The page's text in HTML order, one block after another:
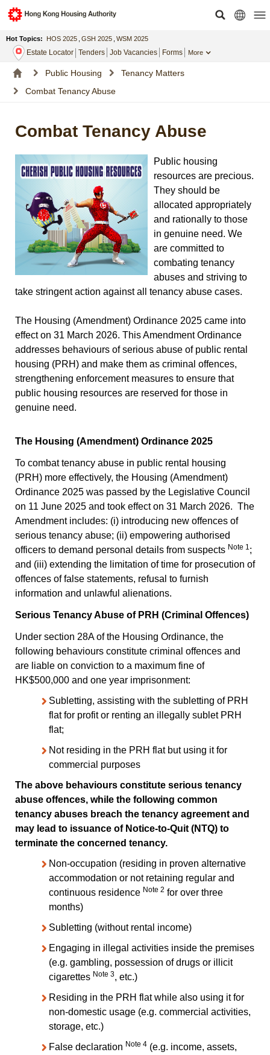
Hot Topics: HOS 2025 GSH 2025 WSM 2025
Estate Locator Tenders Job Vacancies Forms More
Public Housing
Tenancy Matters
Combat Tenancy Abuse
Combat Tenancy Abuse
Public housing
resources are precious.
They should be
allocated appropriately
and rationally to those
in genuine need. We
are committed to
combating tenancy
abuses and striving to
take stringent action against all tenancy abuse cases.
The Housing (Amendment) Ordinance 2025 came into
effect on 31 March 2026. This Amendment Ordinance
addresses behaviours of serious abuse of public rental
housing (PRH) and make them as criminal offences,
strengthening enforcement measures to ensure that
public housing resources are reserved for those in
genuine need.
The Housing (Amendment) Ordinance 2025
To combat tenancy abuse in public rental housing
(PRH) more effectively, the Housing (Amendment)
Ordinance 2025 was passed by the Legislative Council
on 11 June 2025 and took effect on 31 March 2026. The
Amendment includes: (i) introducing new offences of
serious tenancy abuse; (ii) empowering authorised
officers to demand personal details from suspects Note 1 ;
and (iii) extending the limitation of time for prosecution of
offences of false statements, refusal to furnish
information and unlawful alienations.
Serious Tenancy Abuse of PRH (Criminal Offences)
Under section 28A of the Housing Ordinance, the
following behaviours constitute criminal offences and
are liable on conviction to a maximum fine of
HK$500,000 and one year imprisonment:
Subletting, assisting with the subletting of PRH
flat for profit or renting an illegally sublet PRH
flat;
Not residing in the PRH flat but using it for
commercial purposes
The above behaviours constitute serious tenancy
abuse offences, while the following common
tenancy abuses breach the tenancy agreement and
may lead to issuance of Notice-to-Quit (NTQ) to
terminate the concerned tenancy.
Non-occupation (residing in proven alternative
accommodation or not retaining regular and
continuous residence Note 2 for over three
months)
Subletting (without rental income)
Engaging in illegal activities inside the premises
(e.g. gambling, possession of drugs or illicit
cigarettes Note 3, etc.)
Residing in the PRH flat while also using it for
non-domestic usage (e.g. commercial activities,
storage, etc.)
False declaration Note 4 (e.g. income, assets,